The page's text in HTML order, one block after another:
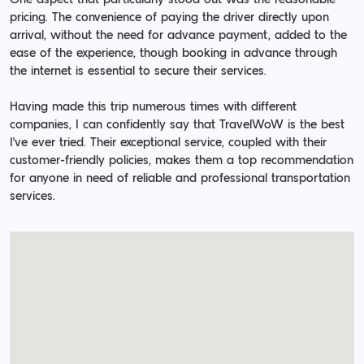
pricing. The convenience of paying the driver directly upon
arrival, without the need for advance payment, added to the
ease of the experience, though booking in advance through
the internet is essential to secure their services.
Having made this trip numerous times with different
companies, I can confidently say that TravelWoW is the best
I've ever tried. Their exceptional service, coupled with their
customer-friendly policies, makes them a top recommendation
for anyone in need of reliable and professional transportation
services.